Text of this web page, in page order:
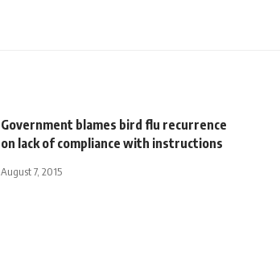
Government blames bird flu recurrence
on lack of compliance with instructions
August 7, 2015